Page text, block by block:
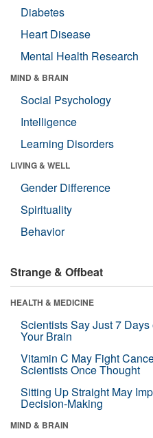
Diabetes
Heart Disease
Mental Health Research
MIND & BRAIN
Social Psychology
Intelligence
Learning Disorders
LIVING & WELL
Gender Difference
Spirituality
Behavior
Strange & Offbeat
HEALTH & MEDICINE
Scientists Say Just 7
Your Brain
Vitamin C May Fight
Scientists Once Thought
Sitting Up Straight May
Decision-Making
MIND & BRAIN